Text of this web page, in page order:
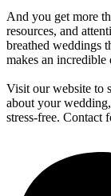
And you get more
resources, and
breathed weddings
makes an incredible
Visit our website to
about your
stress-free. Contact